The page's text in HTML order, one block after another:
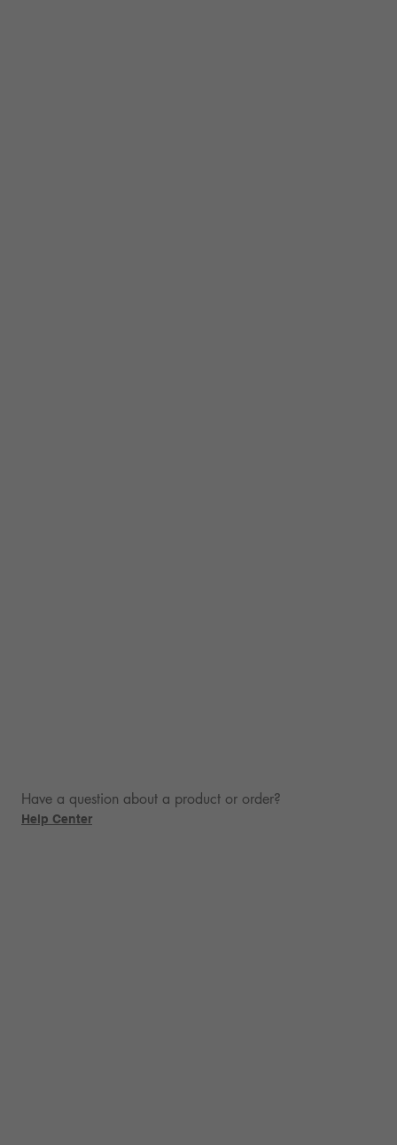
Have a question about a product or order?
Help Center